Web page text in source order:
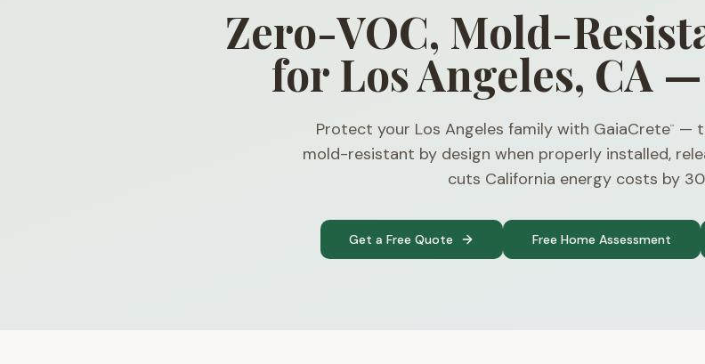
Zero-VOC, Mold-
for Los Angeles, CA
Protect your Los Angeles family with GaiaCrete™
—
mold-resistant by design when properly installed,
cuts California energy costs by
Get a Free Quote Free Home Assessment